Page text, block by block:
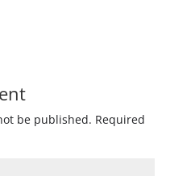
be published. Required